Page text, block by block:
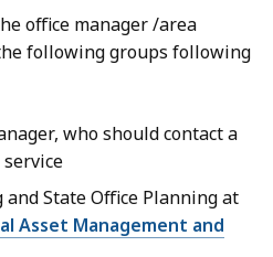
office manager /area
following groups following
who should contact a
and State Office Planning at
Asset Management and